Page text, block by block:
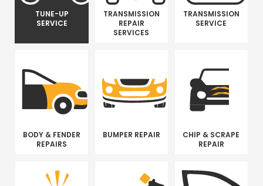
TUNE-UP
SERVICE
TRANSMISSION
REPAIR
SERVICES
TRANSMISSION
SERVICE
BODY & FENDER
REPAIRS
BUMPER REPAIR
CHIP & SCRAPE
REPAIR